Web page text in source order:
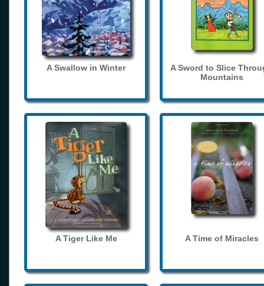
A Swallow in Winter
A Sword to Slice
Mountains
A Tiger Like Me A Time of Miracles